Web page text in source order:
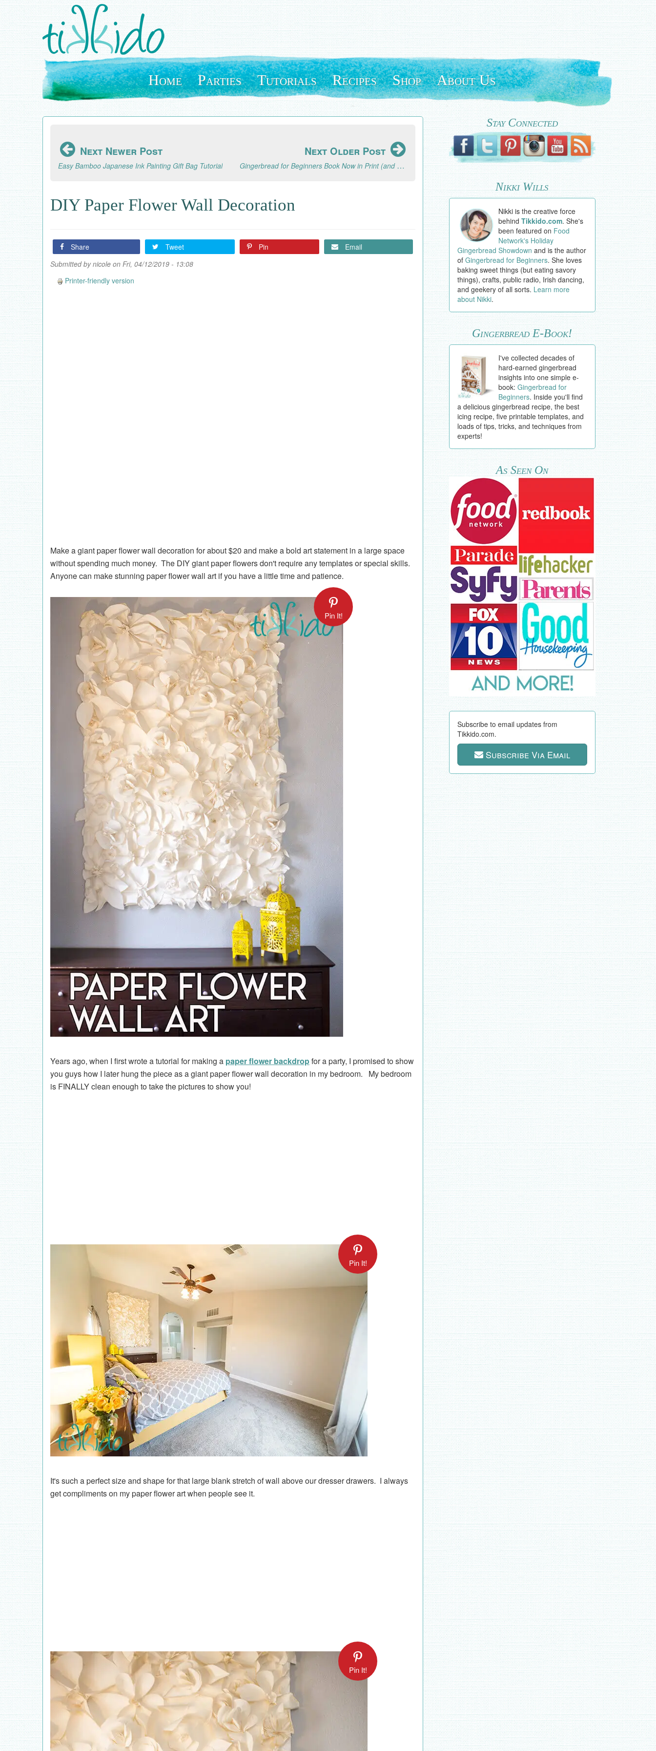
Skip
to
main
content
Home Parties Tutorials Recipes Shop About Us
Next Newer Post
Easy Bamboo Japanese Ink Painting Gift Bag Tutorial
Next Older Post
Gingerbread for Beginners Book Now in Print (and a Review of Mixam Printers)
DIY Paper Flower Wall Decoration
Share Tweet Pin
Email
Submitted bynicole on Fri, 04/12/2019 - 13:08
Printer-friendly version
Make a giant paper flower wall decoration for about $20 and make a bold art statement in a large space
without spending much money. The DIY giant paper flowers don't require any templates or special skills.
Anyone can make stunning paper flower wall art if you have a little time and patience.
Pin It!
Years ago, when I first wrote a tutorial for making a paper flower backdropfor a party, I promised to show
you guys how I later hung the piece as a giant paper flower wall decoration in my bedroom. My bedroom
is FINALLY clean enough to take the pictures to show you!
Pin It!
It's such a perfect size and shape for that large blank stretch of wall above our dresser drawers. I always
get compliments on my paper flower art when people see it.
Pin It!
Stay Connected
Nikki Wills
Nikki is the creative force
behindTikkido.com. She's
been featured on Food
Network's Holiday
Gingerbread Showdown and is the author
of Gingerbread for Beginners. She loves
baking sweet things (but eating savory
things), crafts, public radio, Irish dancing,
and geekery of all sorts. Learn more
about Nikki.
Gingerbread E-Book!
I've collected decades of
hard-earned gingerbread
insights into one simple e-
book:Gingerbread for
Beginners. Inside you'll find
a delicious gingerbread recipe, the best
icing recipe, five printable templates, and
loads of tips, tricks, and techniques from
experts!
As Seen On
Subscribe to email updates from
Tikkido.com.
Subscribe Via Email